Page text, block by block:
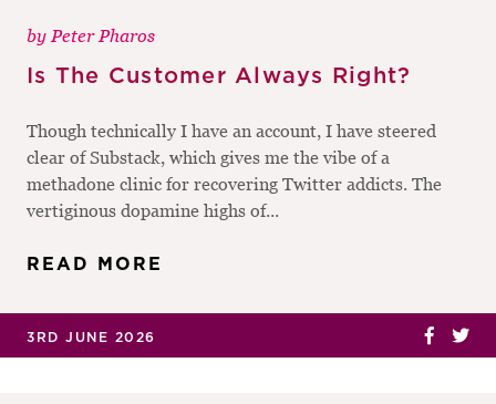
by Peter Pharos
Is The Customer Always Right?
Though technically I have an account, I have steered
clear of Substack, which gives me the vibe of a
methadone clinic for recovering Twitter addicts. The
vertiginous dopamine highs of...
READ MORE
3RD JUNE 2026